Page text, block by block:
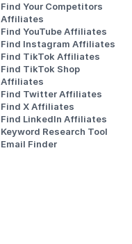
Find Your Competitors
Affiliates
Find YouTube Affiliates
Find Instagram Affiliates
Find TikTok Affiliates
Find TikTok Shop
Affiliates
Find Twitter Affiliates
Find X Affiliates
Find LinkedIn Affiliates
Keyword Research Tool
Email Finder